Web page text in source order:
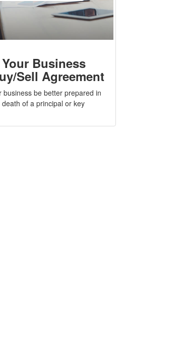
Business
Sell Agreement
business be better prepared in
of a principal or key